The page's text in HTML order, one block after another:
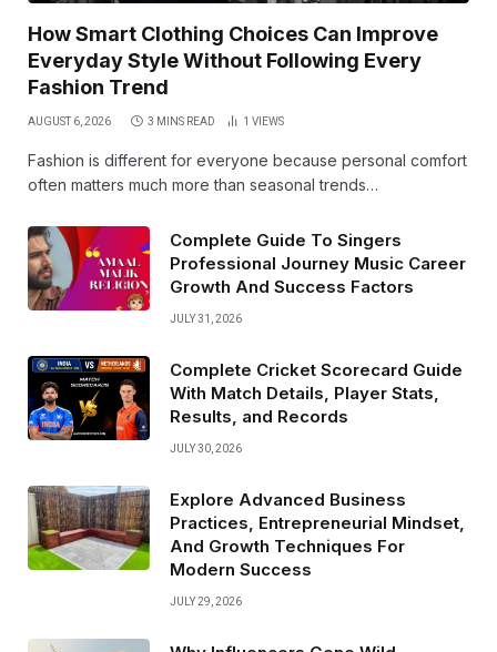
How Smart Clothing Choices Can Improve
Everyday Style Without Following Every
Fashion Trend
AUGUST 6, 2026 3 MINS READ 1 VIEWS
Fashion is different for everyone because personal comfort
often matters much more than seasonal trends…
Complete Guide To Singers
Professional Journey Music Career
Growth And Success Factors
JULY 31, 2026
Complete Cricket Scorecard Guide
With Match Details, Player Stats,
Results, and Records
JULY 30, 2026
Explore Advanced Business
Practices, Entrepreneurial Mindset,
And Growth Techniques For
Modern Success
JULY 29, 2026